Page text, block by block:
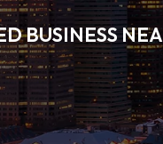
BUSINESS